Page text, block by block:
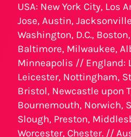
USA: New York City, Los
Jose, Austin,
Washington, D.C.,
Baltimore, Milwaukee,
Minneapolis // England:
Leicester, Nottingham,
Bristol, Newcastle upon
Bournemouth, Norwich,
Slough, Preston,
Worcester, Chester. //